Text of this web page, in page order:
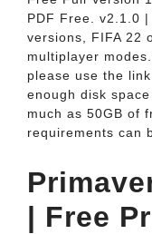
PDF Free. v2.1.0
versions, FIFA 22
multiplayer
please use the
enough disk
much as 50GB of
requirements can
| Free